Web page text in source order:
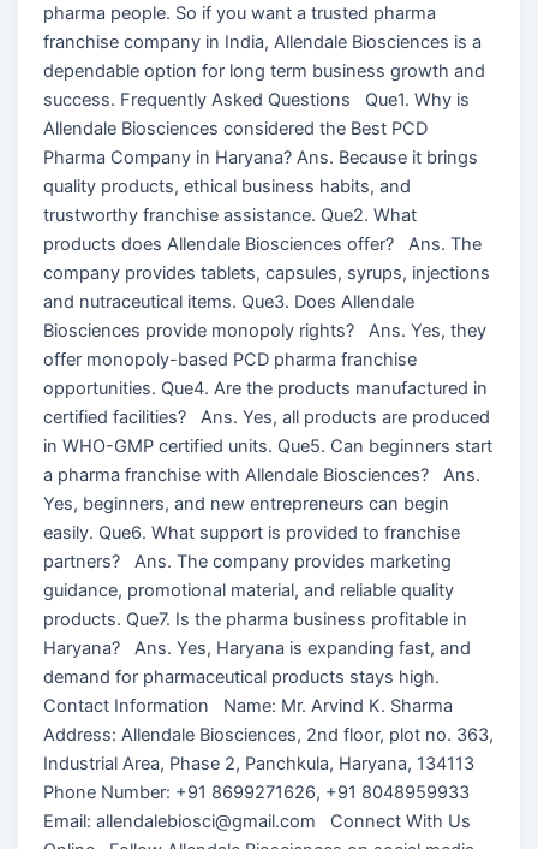
pharma people. So if you want a trusted pharma
franchise company in India, Allendale Biosciences is a
dependable option for long term business growth and
success. Frequently Asked Questions Que1. Why is
Allendale Biosciences considered the Best PCD
Pharma Company in Haryana? Ans. Because it brings
quality products, ethical business habits, and
trustworthy franchise assistance. Que2. What
products does Allendale Biosciences offer? Ans. The
company provides tablets, capsules, syrups, injections
and nutraceutical items. Que3. Does Allendale
Biosciences provide monopoly rights? Ans. Yes, they
offer monopoly-based PCD pharma franchise
opportunities. Que4. Are the products manufactured in
certified facilities? Ans. Yes, all products are produced
in WHO-GMP certified units. Que5. Can beginners start
a pharma franchise with Allendale Biosciences? Ans.
Yes, beginners, and new entrepreneurs can begin
easily. Que6. What support is provided to franchise
partners? Ans. The company provides marketing
guidance, promotional material, and reliable quality
products. Que7. Is the pharma business profitable in
Haryana? Ans. Yes, Haryana is expanding fast, and
demand for pharmaceutical products stays high.
Contact Information Name: Mr. Arvind K. Sharma
Address: Allendale Biosciences, 2nd floor, plot no. 363,
Industrial Area, Phase 2, Panchkula, Haryana, 134113
Phone Number: +91 8699271626, +91 8048959933
Email: allendalebiosci@gmail.com Connect With Us